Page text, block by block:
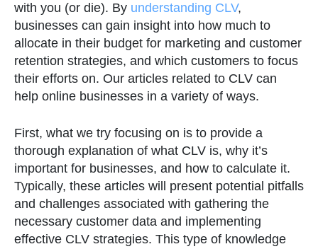
with you (or die). By understanding CLV,
businesses can gain insight into how much to
allocate in their budget for marketing and customer
retention strategies, and which customers to focus
their efforts on. Our articles related to CLV can
help online businesses in a variety of ways.
First, what we try focusing on is to provide a
thorough explanation of what CLV is, why it’s
important for businesses, and how to calculate it.
Typically, these articles will present potential pitfalls
and challenges associated with gathering the
necessary customer data and implementing
effective CLV strategies. This type of knowledge